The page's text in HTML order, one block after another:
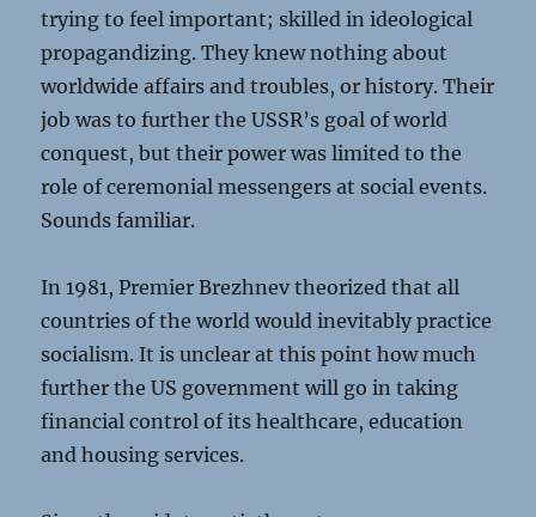
trying to feel important; skilled in ideological
propagandizing. They knew nothing about
worldwide affairs and troubles, or history. Their
job was to further the USSR’s goal of world
conquest, but their power was limited to the
role of ceremonial messengers at social events.
Sounds familiar.
In 1981, Premier Brezhnev theorized that all
countries of the world would inevitably practice
socialism. It is unclear at this point how much
further the US government will go in taking
financial control of its healthcare, education
and housing services.